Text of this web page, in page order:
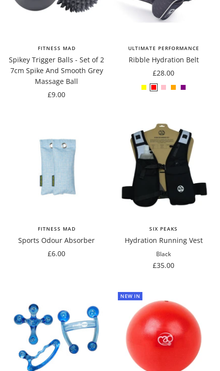
FITNESS MAD
Spikey Trigger Balls - Set of 2
7cm Spike And Smooth Grey
Massage Ball
Sale
£9.00
ULTIMATE PERFORMANCE
Ribble Hydration Belt
Sale
price
£28.00
Yellow
RedPinkOrange
Purple
FITNESS MAD
Sports Odour Absorber
Sale
£6.00
SIX PEAKS
Hydration Running Vest
Black
Sale
£35.00
NEW IN